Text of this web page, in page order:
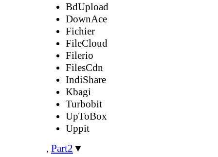
BdUpload
DownAce
Fichier
FileCloud
Filerio
FilesCdn
IndiShare
Kbagi
Turbobit
UpToBox
Uppit
, Part2 ▼